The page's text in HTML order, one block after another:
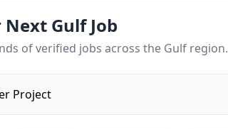
Next Gulf Job
of verified jobs across the Gulf region.